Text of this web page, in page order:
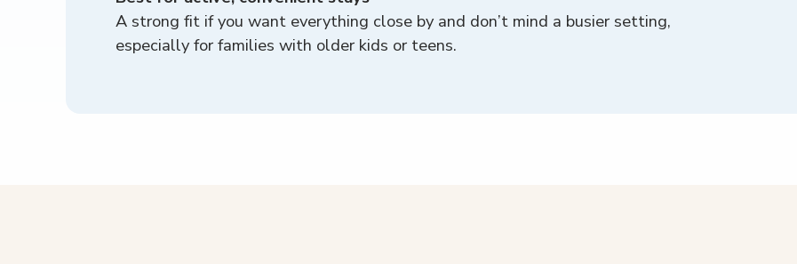
A strong fit if you want everything close by and don’t mind a busier setting,
especially for families with older kids or teens.